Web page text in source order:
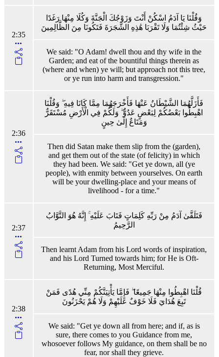
2:35
وَقُلْنَا يَا آدَمُ اسْكُنْ أَنْتَ وَزَوْجُكَ الْجَنَّةَ وَكُلَا مِنْهَا رَغَدًا
حَيْثُ شِئْتُمَا وَلَا تَقْرَبَا هَٰذِهِ الشَّجَرَةَ فَتَكُونَا مِنَ الظَّالِمِينَ
We said: "O Adam! dwell thou and thy wife in the
Garden; and eat of the bountiful things therein as
(where and when) ye will; but approach not this tree,
or ye run into harm and transgression."
2:36
فَأَزَلَّهُمَا الشَّيْطَانُ عَنْهَا فَأَخْرَجَهُمَا مِمَّا كَانَا فِيهِ ۖ وَقُلْنَا
اهْبِطُوا بَعْضُكُمْ لِبَعْضٍ عَدُوٌّ ۖ وَلَكُمْ فِي الْأَرْضِ مُسْتَقَرٌّ
وَمَتَاعٌ إِلَىٰ حِينٍ
Then did Satan make them slip from the (garden),
and get them out of the state (of felicity) in which
they had been. We said: "Get ye down, all (ye
people), with enmity between yourselves. On earth
will be your dwelling-place and your means of
livelihood - for a time."
2:37
فَتَلَقَّىٰ آدَمُ مِنْ رَبِّهِ كَلِمَاتٍ فَتَابَ عَلَيْهِ ۚ إِنَّهُ هُوَ التَّوَّابُ
الرَّحِيمُ
Then learnt Adam from his Lord words of inspiration,
and his Lord Turned towards him; for He is Oft-
Returning, Most Merciful.
2:38
قُلْنَا اهْبِطُوا مِنْهَا جَمِيعًا ۖ فَإِمَّا يَأْتِيَنَّكُمْ مِنِّي هُدًى فَمَنْ
تَبِعَ هُدَايَ فَلَا خَوْفٌ عَلَيْهِمْ وَلَا هُمْ يَحْزَنُونَ
We said: "Get ye down all from here; and if, as is
sure, there comes to you Guidance from me,
whosoever follows My guidance, on them shall be no
fear, nor shall they grieve.